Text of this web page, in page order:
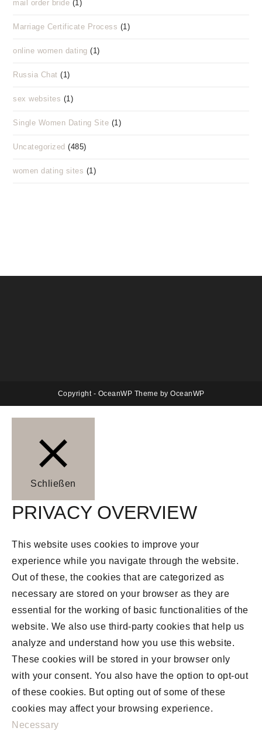
mail order bride (1)
Marriage Certificate Process (1)
online women dating (1)
Russia Chat (1)
sex websites (1)
Single Women Dating Site (1)
Uncategorized (485)
women dating sites (1)
Copyright - OceanWP Theme by OceanWP
Schließen
PRIVACY OVERVIEW
This website uses cookies to improve your
experience while you navigate through the website.
Out of these, the cookies that are categorized as
necessary are stored on your browser as they are
essential for the working of basic functionalities of the
website. We also use third-party cookies that help us
analyze and understand how you use this website.
These cookies will be stored in your browser only
with your consent. You also have the option to opt-out
of these cookies. But opting out of some of these
cookies may affect your browsing experience.
Necessary